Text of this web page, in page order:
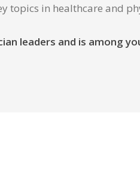
topics in healthcare and
leaders and is among